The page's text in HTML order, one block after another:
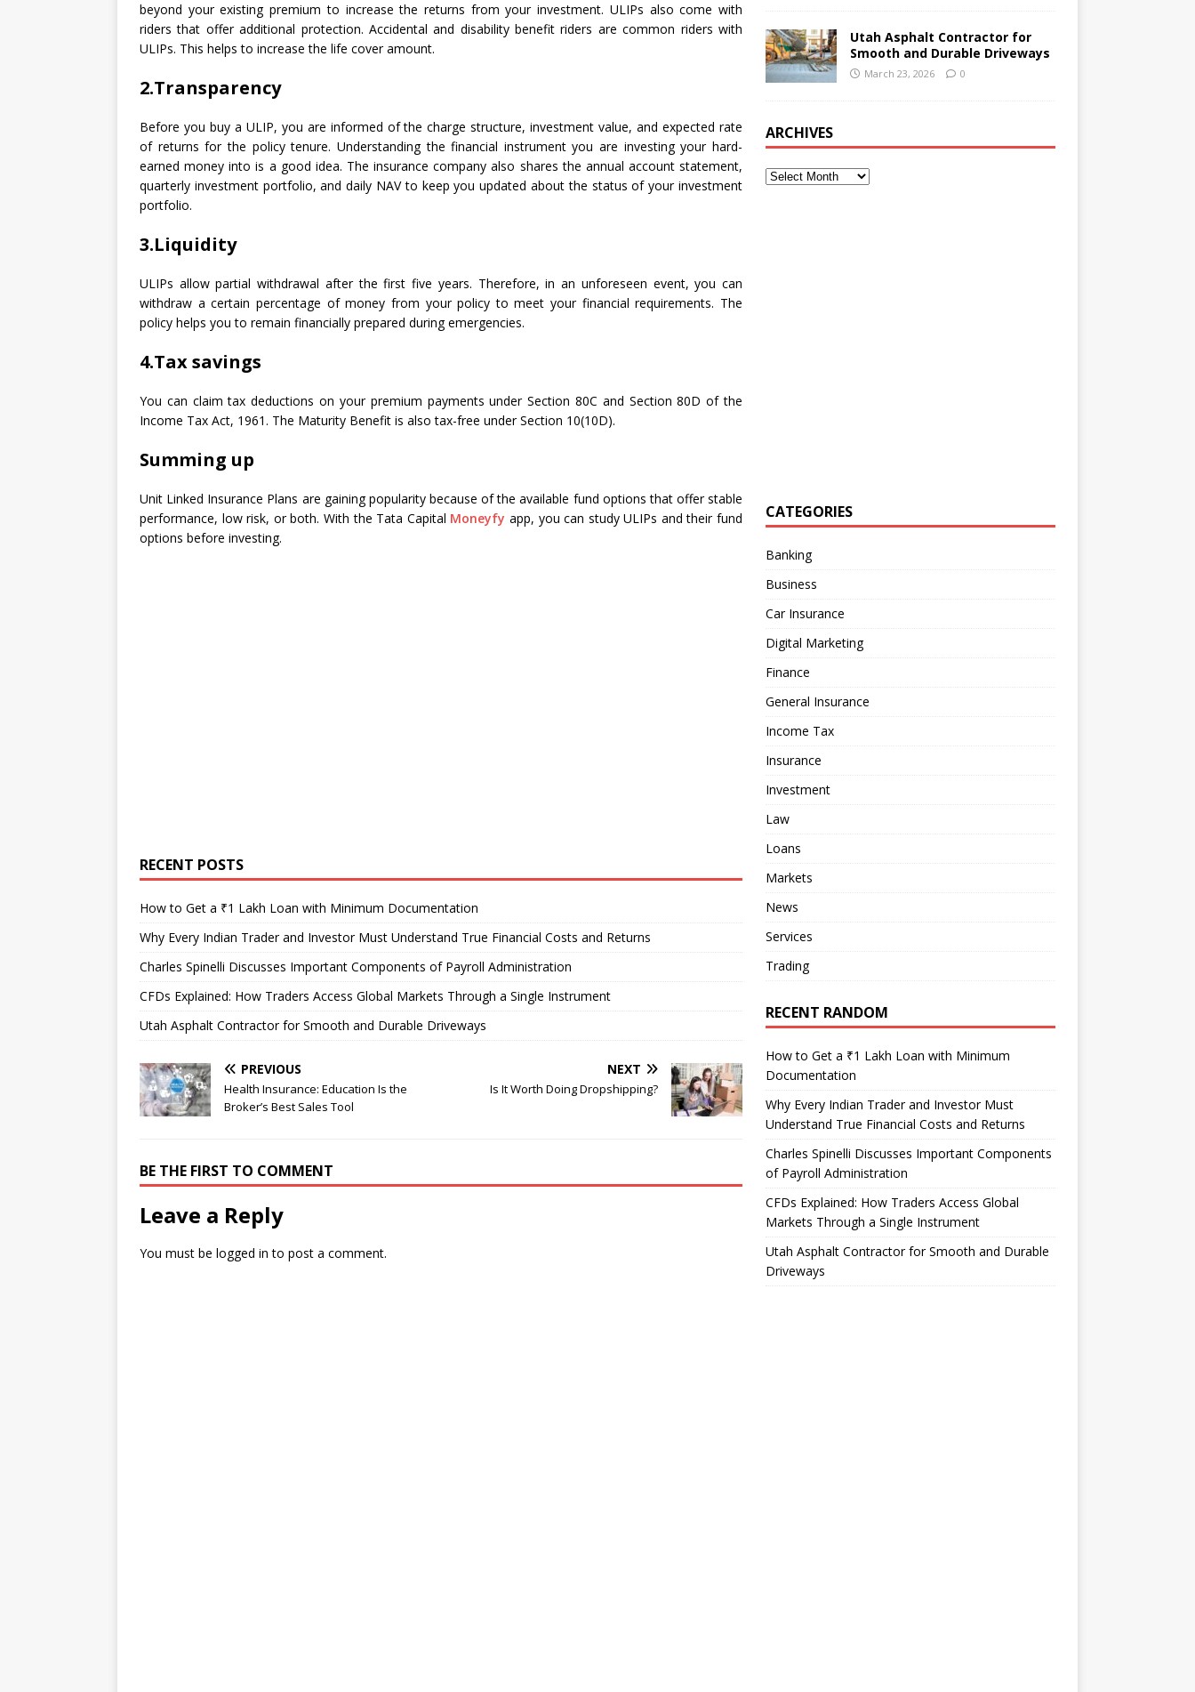
beyond your existing premium to increase the returns from your investment. ULIPs also come with
riders that offer additional protection. Accidental and disability benefit riders are common riders with
ULIPs. This helps to increase the life cover amount.
2.Transparency
Before you buy a ULIP, you are informed of the charge structure, investment value, and expected rate
of returns for the policy tenure. Understanding the financial instrument you are investing your hard-
earned money into is a good idea. The insurance company also shares the annual account statement,
quarterly investment portfolio, and daily NAV to keep you updated about the status of your investment
portfolio.
3.Liquidity
ULIPs allow partial withdrawal after the first five years. Therefore, in an unforeseen event, you can
withdraw a certain percentage of money from your policy to meet your financial requirements. The
policy helps you to remain financially prepared during emergencies.
4.Tax savings
You can claim tax deductions on your premium payments under Section 80C and Section 80D of the
Income Tax Act, 1961. The Maturity Benefit is also tax-free under Section 10(10D).
Summing up
Unit Linked Insurance Plans are gaining popularity because of the available fund options that offer stable
performance, low risk, or both. With the Tata Capital Moneyfy app, you can study ULIPs and their fund
options before investing.
RECENT POSTS
How to Get a ₹1 Lakh Loan with Minimum Documentation
Why Every Indian Trader and Investor Must Understand True Financial Costs and Returns
Charles Spinelli Discusses Important Components of Payroll Administration
CFDs Explained: How Traders Access Global Markets Through a Single Instrument
Utah Asphalt Contractor for Smooth and Durable Driveways
PREVIOUS
Health Insurance: Education Is the
Broker’s Best Sales Tool
NEXT
Is It Worth Doing Dropshipping?
BE THE FIRST TO COMMENT
Leave a Reply
You must be logged in to post a comment.
Utah Asphalt Contractor for
Smooth and Durable Driveways
March 23, 2026 0
ARCHIVES
CATEGORIES
Banking
Business
Car Insurance
Digital Marketing
Finance
General Insurance
Income Tax
Insurance
Investment
Law
Loans
Markets
News
Services
Trading
RECENT RANDOM
How to Get a ₹1 Lakh Loan with Minimum
Documentation
Why Every Indian Trader and Investor Must
Understand True Financial Costs and Returns
Charles Spinelli Discusses Important Components
of Payroll Administration
CFDs Explained: How Traders Access Global
Markets Through a Single Instrument
Utah Asphalt Contractor for Smooth and Durable
Driveways